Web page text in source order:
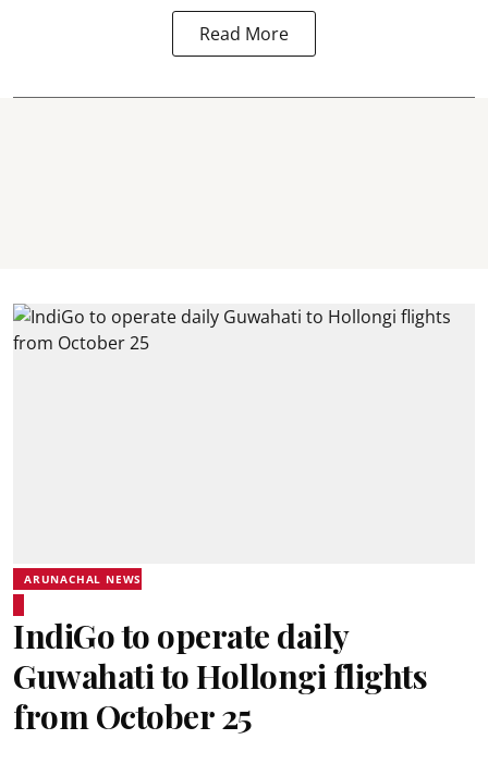
Read More
ARUNACHAL NEWS
IndiGo to operate daily
Guwahati to Hollongi flights
from October 25